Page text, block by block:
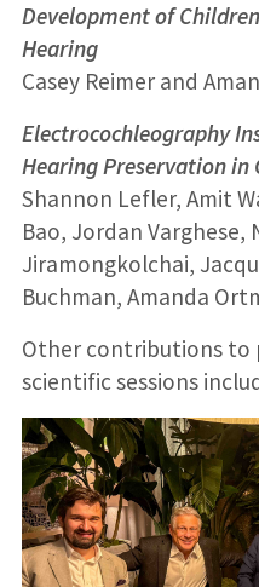
Development of
Hearing
Casey Reimer and
Electrocochleography
Hearing Preservation in
Shannon Lefler, Amit
Bao, Jordan Varghese,
Jiramongkolchai,
Buchman, Amanda
Other contributions to
scientific sessions